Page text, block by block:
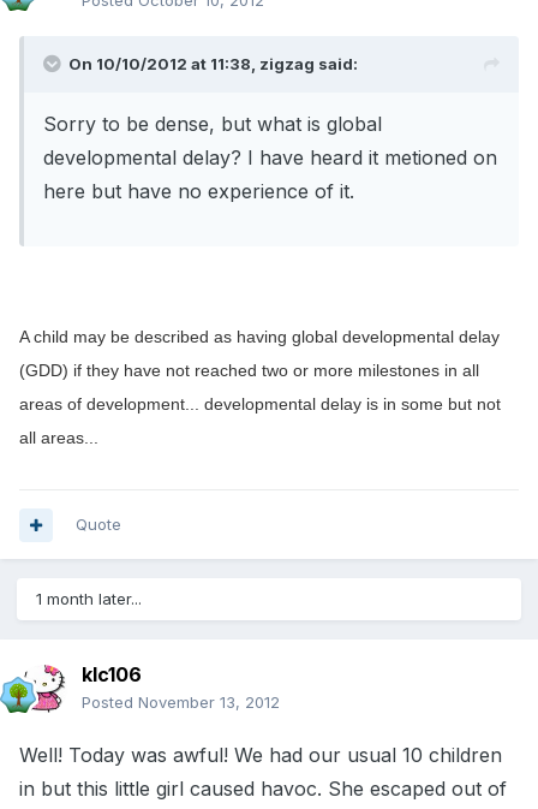
On 10/10/2012 at 11:38, zigzag said:
Sorry to be dense, but what is global
developmental delay? I have heard it metioned on
here but have no experience of it.
A child may be described as having global developmental delay
(GDD) if they have not reached two or more milestones in all
areas of development... developmental delay is in some but not
all areas...
Quote
1 month later...
klc106
Posted November 13, 2012
Well! Today was awful! We had our usual 10 children
in but this little girl caused havoc. She escaped out of